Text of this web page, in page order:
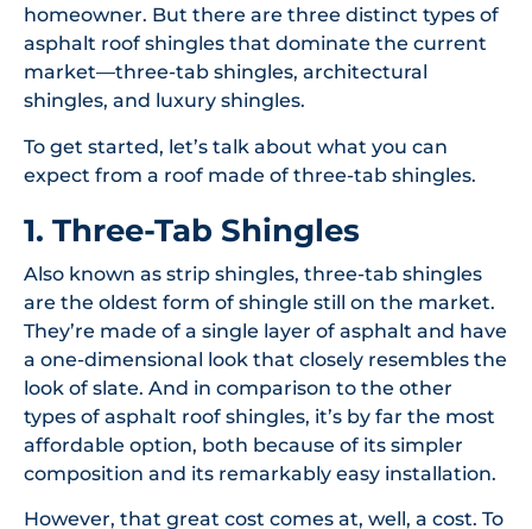
homeowner. But there are three distinct types of
asphalt roof shingles that dominate the current
market—three-tab shingles, architectural
shingles, and luxury shingles.
To get started, let’s talk about what you can
expect from a roof made of three-tab shingles.
1. Three-Tab Shingles
Also known as strip shingles, three-tab shingles
are the oldest form of shingle still on the market.
They’re made of a single layer of asphalt and have
a one-dimensional look that closely resembles the
look of slate. And in comparison to the other
types of asphalt roof shingles, it’s by far the most
affordable option, both because of its simpler
composition and its remarkably easy installation.
However, that great cost comes at, well, a cost. To